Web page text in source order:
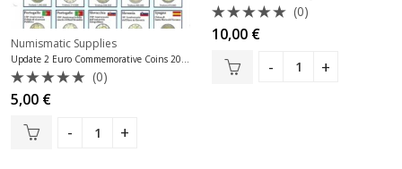
Numismatic Supplies
Update 2 Euro Commemorative Coins 2017
Rated
0
out
(0)
5,00 €
Rated
0
out
(0)
10,00 €